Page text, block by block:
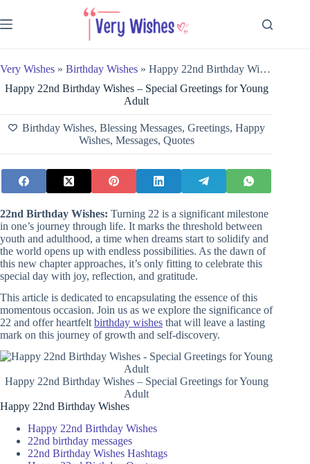
to
content
Very Wishes » Birthday Wishes » Happy 22nd Birthday Wishes – Special Greetings for Young Adult
Happy 22nd Birthday Wishes – Special Greetings for Young
Adult
Birthday Wishes, Blessing Messages, Greetings, Happy
Wishes, Messages, Quotes
22nd Birthday Wishes: Turning 22 is a significant milestone
in one’s journey through life. It marks the threshold between
youth and adulthood, a time when dreams start to solidify and
the world opens up with endless possibilities. As the dawn of
this new chapter approaches, it’s only fitting to celebrate this
special day with joy, reflection, and gratitude.
This article is dedicated to encapsulating the essence of this
momentous occasion. Join us as we explore the significance of
22 and offer heartfelt birthday wishes that will leave a lasting
mark on this journey of growth and self-discovery.
Happy 22nd Birthday Wishes – Special Greetings for Young
Adult
Happy 22nd Birthday Wishes
Happy 22nd Birthday Wishes
22nd birthday messages
22nd Birthday Wishes Hashtags